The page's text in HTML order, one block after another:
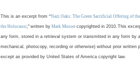
This is an excerpt from “Nazi Oaks: The Green Sacrificial Offering of
the Holocaust,” written by Mark Musser copyrighted in 2010. This
any form, stored in a retrieval system or transmitted in any form by
mechanical, photocopy, recording or otherwise) without prior written
except as provided by United States of America copyright law.